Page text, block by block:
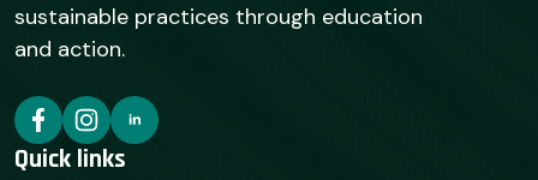
sustainable practices through education
and action.
Quick links